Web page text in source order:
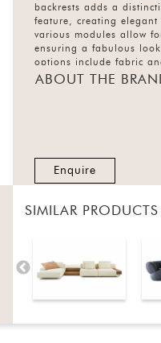
backrests adds a
feature, creating
various modules allow
ensuring a fabulous
options include fabric
and the fabric version
ABOUT THE
Enquire
SIMILAR PRODUCTS